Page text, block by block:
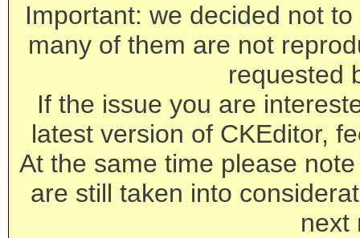
Important: we decided not
many of them are not
requested
If the issue you are
latest version of CKEditor,
At the same time please
are still taken into
next